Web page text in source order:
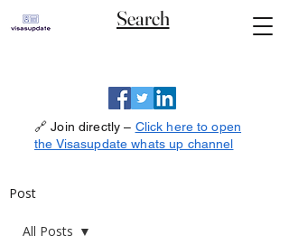
Search
🔗 Join directly – Click here to open
the Visasupdate whats up channel
Post
All Posts